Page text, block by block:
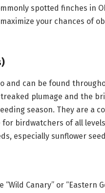
spotted finches in
your chances of
and can be found
plumage and the
season. They are a
birdwatchers of all
especially sunflower
Canary” or “Eastern